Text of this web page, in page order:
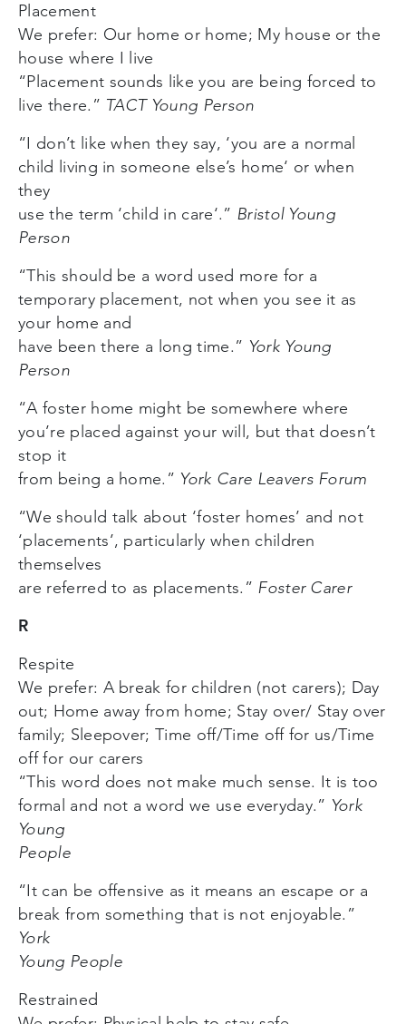
Placement
We prefer: Our home or home; My house or the
house where I live
“Placement sounds like you are being forced to
live there.” TACT Young Person
“I don’t like when they say, ‘you are a normal
child living in someone else’s home‘ or when
they
use the term ‘child in care‘.” Bristol Young
Person
“This should be a word used more for a
temporary placement, not when you see it as
your home and
have been there a long time.” York Young
Person
“A foster home might be somewhere where
you’re placed against your will, but that doesn’t
stop it
from being a home.” York Care Leavers Forum
“We should talk about ‘foster homes’ and not
‘placements’, particularly when children
themselves
are referred to as placements.” Foster Carer
R
Respite
We prefer: A break for children (not carers); Day
out; Home away from home; Stay over/ Stay over
family; Sleepover; Time off/Time off for us/Time
off for our carers
“This word does not make much sense. It is too
formal and not a word we use everyday.” York
Young
People
“It can be offensive as it means an escape or a
break from something that is not enjoyable.”
York
Young People
Restrained